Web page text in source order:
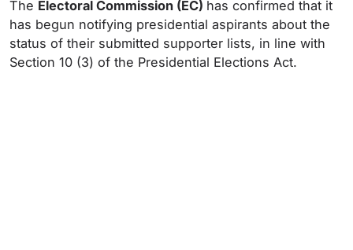
The Electoral Commission (EC) has confirmed that it
has begun notifying presidential aspirants about the
status of their submitted supporter lists, in line with
Section 10 (3) of the Presidential Elections Act.